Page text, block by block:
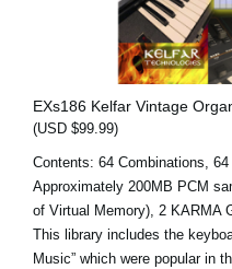
EXs186 Kelfar Vintage
(USD $99.99)
Contents: 64 Combinations,
Approximately 200MB PCM
of Virtual Memory), 2 KARMA
This library includes the
Music” which were popular in